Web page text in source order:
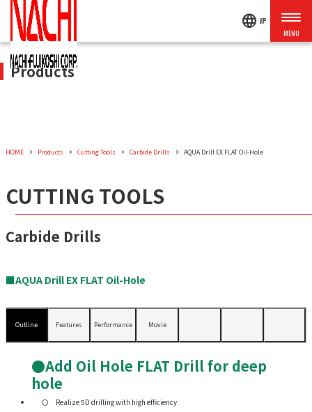
language JP
Products
HOME Products Cutting Tools Carbide Drills AQUA Drill EX FLAT Oil-Hole
CUTTING TOOLS
Carbide Drills
■AQUA Drill EX FLAT Oil-Hole
Outline Features Performance Movie
●Add Oil Hole FLAT Drill for deep
hole
Realize 5D drilling with high efficiency.